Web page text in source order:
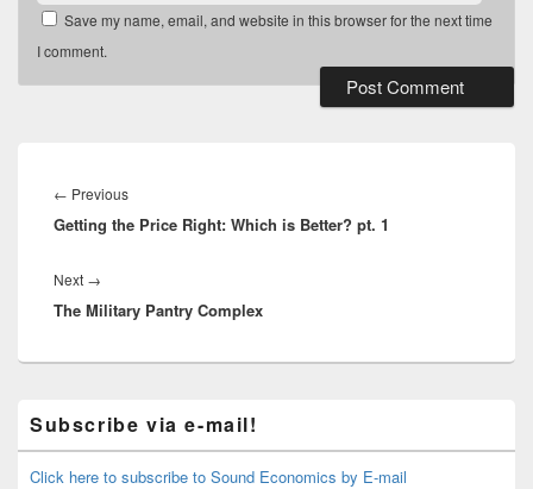
Save my name, email, and website in this browser for the next time
I comment.
navigation
← PreviousPrevious
post:
Getting the Price Right: Which is Better? pt. 1
Next →
post:
The Military Pantry Complex
Sidebar
Widget
Area
Subscribe via e-mail!
Click here to subscribe to Sound Economics by E-mail